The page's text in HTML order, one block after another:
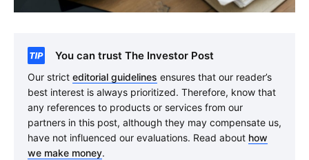
You can trust The Investor Post
Our strict editorial guidelines ensures that our reader’s
best interest is always prioritized. Therefore, know that
any references to products or services from our
partners in this post, although they may compensate us,
have not influenced our evaluations. Read about how
we make money.